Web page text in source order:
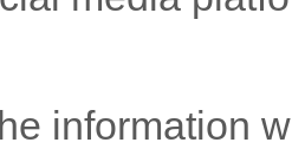
information